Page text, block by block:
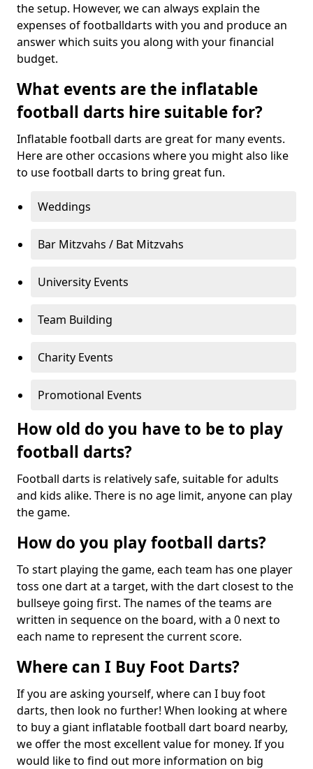
the setup. However, we can always explain the
expenses of footballdarts with you and produce an
answer which suits you along with your financial
budget.
What events are the inflatable
football darts hire suitable for?
Inflatable football darts are great for many events.
Here are other occasions where you might also like
to use football darts to bring great fun.
Weddings
Bar Mitzvahs / Bat Mitzvahs
University Events
Team Building
Charity Events
Promotional Events
How old do you have to be to play
football darts?
Football darts is relatively safe, suitable for adults
and kids alike. There is no age limit, anyone can play
the game.
How do you play football darts?
To start playing the game, each team has one player
toss one dart at a target, with the dart closest to the
bullseye going first. The names of the teams are
written in sequence on the board, with a 0 next to
each name to represent the current score.
Where can I Buy Foot Darts?
If you are asking yourself, where can I buy foot
darts, then look no further! When looking at where
to buy a giant inflatable football dart board nearby,
we offer the most excellent value for money. If you
would like to find out more information on big